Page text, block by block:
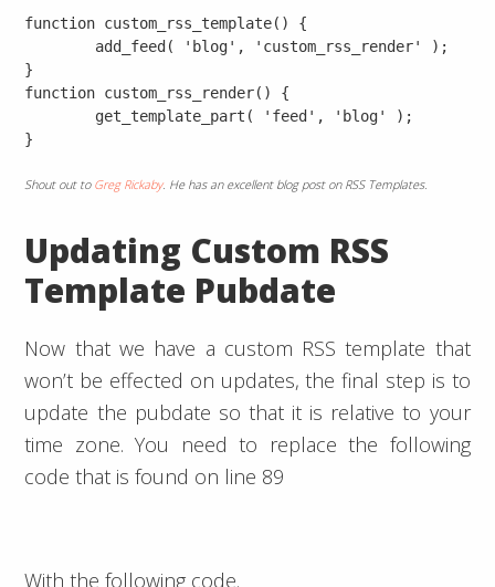
function custom_rss_template() {
}
function custom_rss_render() {
Shout out to Greg Rickaby. He has an excellent blog post on RSS Templates.
Updating Custom RSS
Template Pubdate
Now that we have a custom RSS template that
won’t be effected on updates, the final step is to
update the pubdate so that it is relative to your
time zone. You need to replace the following
code that is found on line 89
With the following code.